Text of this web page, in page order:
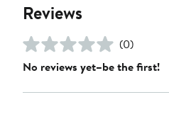
Reviews
(0)
No reviews yet–be the first!